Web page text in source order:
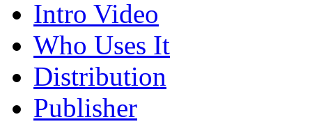
Intro Video
Who Uses It
Distribution
Publisher